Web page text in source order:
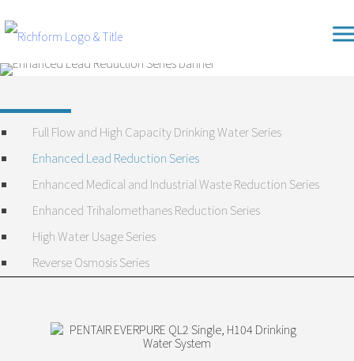
to
content
Full Flow and High Capacity Drinking Water Series
Enhanced Lead Reduction Series
Enhanced Medical and Industrial Waste Reduction Series
Enhanced Trihalomethanes Reduction Series
High Water Usage Series
Reverse Osmosis Series